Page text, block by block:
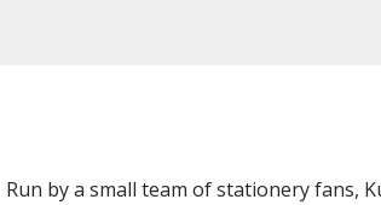
Run by a small team of stationery fans,